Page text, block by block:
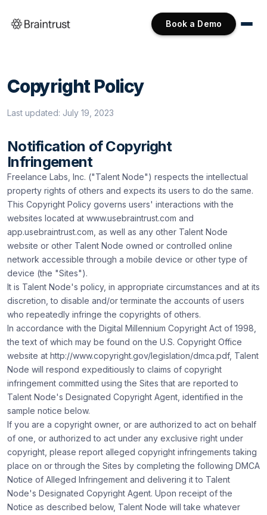
Book a Demo
Copyright Policy
Last updated: July 19, 2023
Notification of Copyright
Infringement
Freelance Labs, Inc. ("Talent Node") respects the intellectual
property rights of others and expects its users to do the same.
This Copyright Policy governs users' interactions with the
websites located at www.usebraintrust.com and
app.usebraintrust.com, as well as any other Talent Node
website or other Talent Node owned or controlled online
network accessible through a mobile device or other type of
device (the "Sites").
It is Talent Node's policy, in appropriate circumstances and at its
discretion, to disable and/or terminate the accounts of users
who repeatedly infringe the copyrights of others.
In accordance with the Digital Millennium Copyright Act of 1998,
the text of which may be found on the U.S. Copyright Office
website at http://www.copyright.gov/legislation/dmca.pdf, Talent
Node will respond expeditiously to claims of copyright
infringement committed using the Sites that are reported to
Talent Node's Designated Copyright Agent, identified in the
sample notice below.
If you are a copyright owner, or are authorized to act on behalf
of one, or authorized to act under any exclusive right under
copyright, please report alleged copyright infringements taking
place on or through the Sites by completing the following DMCA
Notice of Alleged Infringement and delivering it to Talent
Node's Designated Copyright Agent. Upon receipt of the
Notice as described below, Talent Node will take whatever